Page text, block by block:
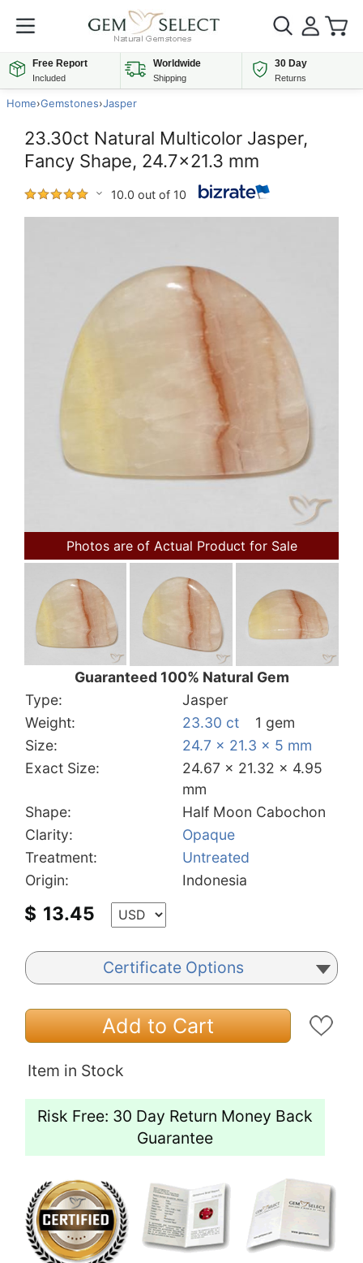
Free Report
Included
Worldwide
Shipping
30 Day
Returns
Home›Gemstones›Jasper
23.30ct Natural Multicolor Jasper,
Fancy Shape, 24.7x21.3 mm
10.0 out of 10
Photos are of Actual Product for Sale
Guaranteed 100% Natural Gem
Type:
Jasper
Weight:
23.30 ct
1 gem
Size:
24.7 x 21.3 x 5 mm
Exact Size:
24.67 x 21.32 x 4.95
mm
Shape:
Half Moon Cabochon
Clarity:
Opaque
Treatment:
Untreated
Origin:
Indonesia
$ 13.45
Certificate Options
Add to Cart
Item in Stock
Risk Free: 30 Day Return Money Back
Guarantee